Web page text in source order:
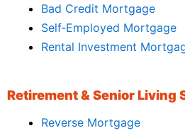
Bad Credit Mortgage
Self‑Employed Mortgage
Rental Investment
Retirement & Senior Living
Reverse Mortgage